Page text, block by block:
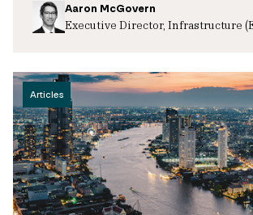
Aaron McGovern
Executive Director, Infrastructure
Articles